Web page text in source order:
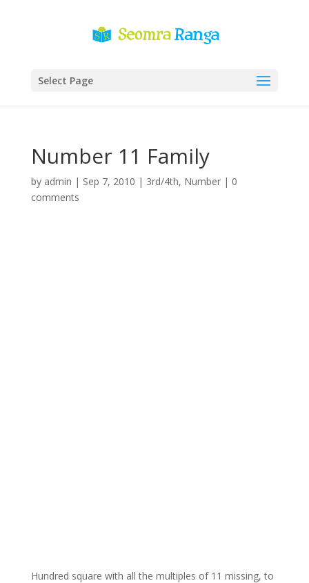
Select Page
Number 11 Family
by admin | Sep 7, 2010 | 3rd/4th, Number| 0
comments
Hundred square with all the multiples of 11 missing, to